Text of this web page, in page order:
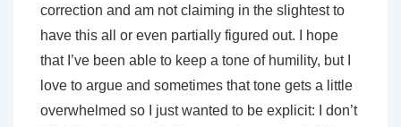
correction and am not claiming in the slightest to
have this all or even partially figured out. I hope
that I’ve been able to keep a tone of humility, but I
love to argue and sometimes that tone gets a little
overwhelmed so I just wanted to be explicit: I don’t